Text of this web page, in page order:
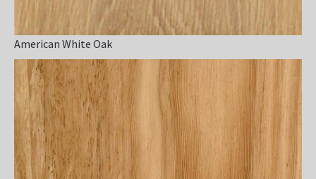
American White Oak